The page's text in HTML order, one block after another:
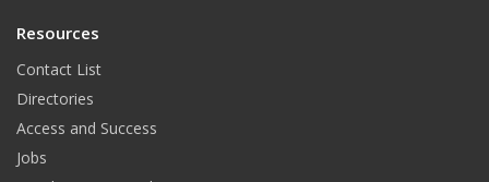
Resources
Contact List
Directories
Access and Success
Jobs